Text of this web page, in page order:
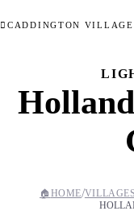
CADDINGTON VILLAGE
🏠 HOME/VILLAGES